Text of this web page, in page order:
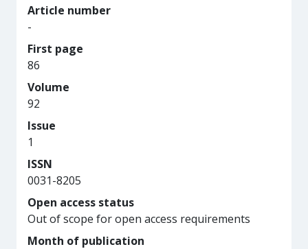
Article number
-
First page
86
Volume
92
Issue
1
ISSN
0031-8205
Open access status
Out of scope for open access requirements
Month of publication